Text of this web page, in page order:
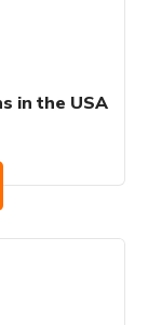
in the USA